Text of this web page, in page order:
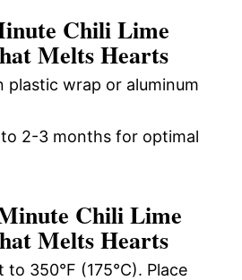
Chili Lime
Melts Hearts
plastic wrap or aluminum
2-3 months for optimal
Chili Lime
Melts Hearts
to 350°F (175°C). Place